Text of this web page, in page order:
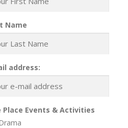
Name
address:
Place Events & Activities